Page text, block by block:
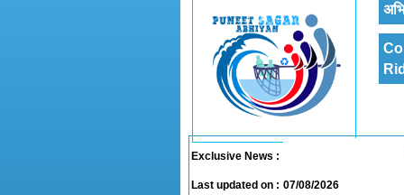
Exclusive News :
Last updated on : 07/08/2026